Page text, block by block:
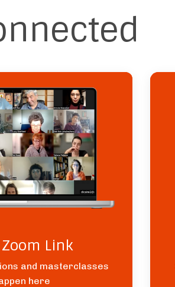
Link
and masterclasses
here